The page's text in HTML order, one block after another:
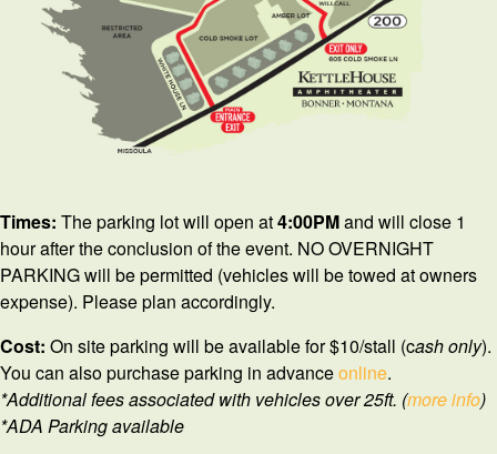
Times: The parking lot will open at4:00PMand will close 1
hour after the conclusion of the event. NO OVERNIGHT
PARKING will be permitted (vehicles will be towed at owners
expense). Please plan accordingly.
Cost: On site parking will be available for $10/stall (cash only).
You can also purchase parking in advanceonline.
*Additional fees associated with vehicles over 25ft. (more info)
*ADA Parking available